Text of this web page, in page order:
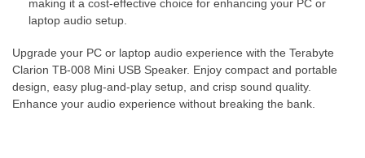
making it a cost-effective choice for enhancing your PC or
laptop audio setup.
Upgrade your PC or laptop audio experience with the Terabyte
Clarion TB-008 Mini USB Speaker. Enjoy compact and portable
design, easy plug-and-play setup, and crisp sound quality.
Enhance your audio experience without breaking the bank.